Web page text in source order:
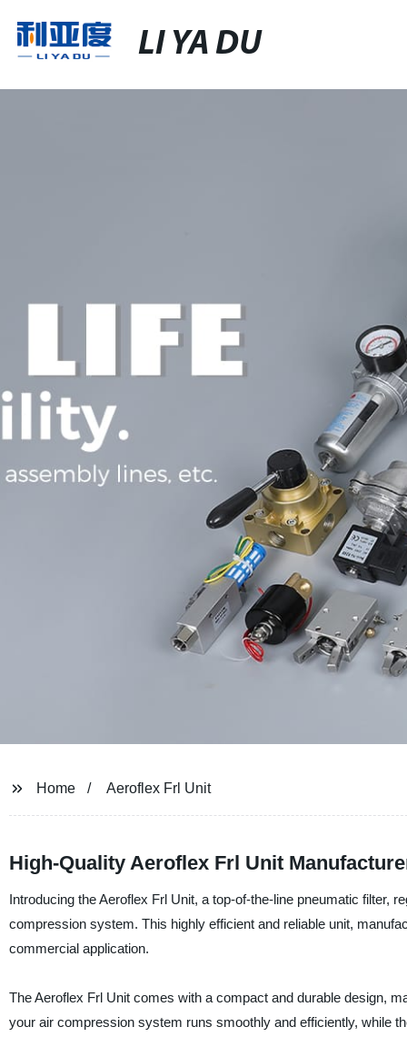
LI YA DU
Home Aeroflex Frl Unit
High-Quality Aeroflex Frl Unit
Introducing the Aeroflex Frl Unit, a top-of-the-line pneumatic filter,
compression system. This highly efficient and reliable unit,
commercial application.
The Aeroflex Frl Unit comes with a compact and durable design,
your air compression system runs smoothly and efficiently, while